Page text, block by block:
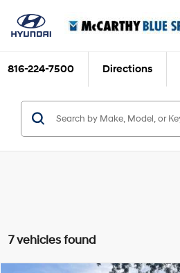
816-224-7500 Directions
7 vehicles found